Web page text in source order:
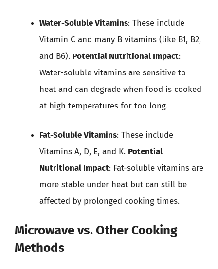
Water-Soluble Vitamins: These include
Vitamin C and many B vitamins (like B1, B2,
and B6). Potential Nutritional Impact:
Water-soluble vitamins are sensitive to
heat and can degrade when food is cooked
at high temperatures for too long.
Fat-Soluble Vitamins: These include
Vitamins A, D, E, and K. Potential
Nutritional Impact: Fat-soluble vitamins are
more stable under heat but can still be
affected by prolonged cooking times.
Microwave vs. Other Cooking
Methods